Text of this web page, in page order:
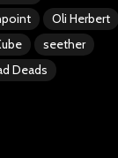
Oli Herbert
seether
Deads